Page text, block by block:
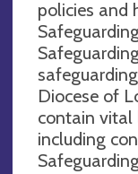
policies and
Diocese of
contain vital
including